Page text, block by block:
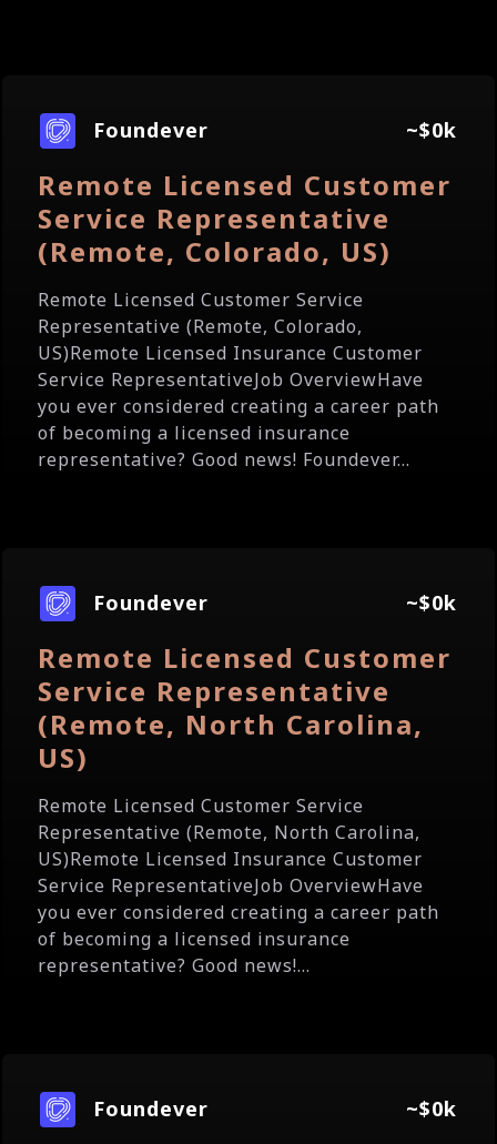
Foundever ~$0k
Remote Licensed Customer
Service Representative
(Remote, Colorado, US)
Remote Licensed Customer Service
Representative (Remote, Colorado,
US)Remote Licensed Insurance Customer
Service RepresentativeJob OverviewHave
you ever considered creating a career path
of becoming a licensed insurance
representative? Good news! Foundever...
Foundever ~$0k
Remote Licensed Customer
Service Representative
(Remote, North Carolina,
US)
Remote Licensed Customer Service
Representative (Remote, North Carolina,
US)Remote Licensed Insurance Customer
Service RepresentativeJob OverviewHave
you ever considered creating a career path
of becoming a licensed insurance
representative? Good news!...
Foundever ~$0k